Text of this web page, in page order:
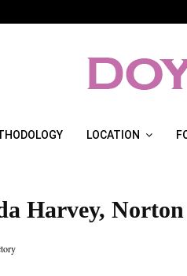
LOCATION
Harvey,